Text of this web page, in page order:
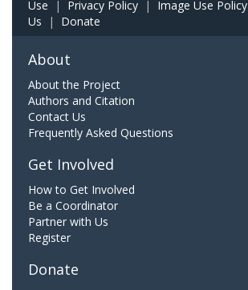
Use | Privacy Policy | Image Use Policy
Us | Donate
About
About the Project
Authors and Citation
Contact Us
Frequently Asked Questions
Get Involved
How to Get Involved
Be a Coordinator
Partner with Us
Register
Donate